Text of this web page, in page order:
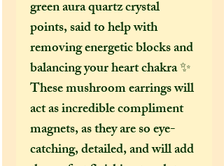
green aura quartz crystal
points, said to help with
removing energetic blocks and
balancing your heart chakra ✨
These mushroom earrings will
act as incredible compliment
magnets, as they are so eye-
catching, detailed, and will add